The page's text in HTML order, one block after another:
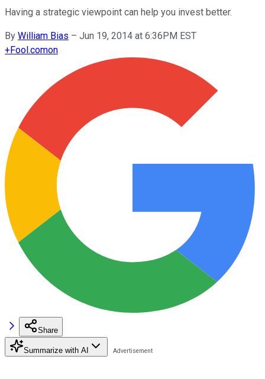
Having a strategic viewpoint can help you invest better.
By William Bias – Jun 19, 2014 at 6:36PM EST
+Fool.comon
Share
Summarize with AI